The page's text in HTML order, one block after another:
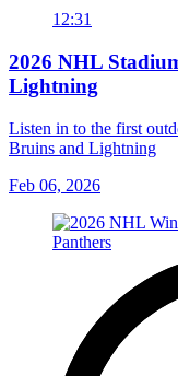
12:31
2026 NHL
Lightning
Listen in to the first
Bruins and Lightning
Feb 06, 2026